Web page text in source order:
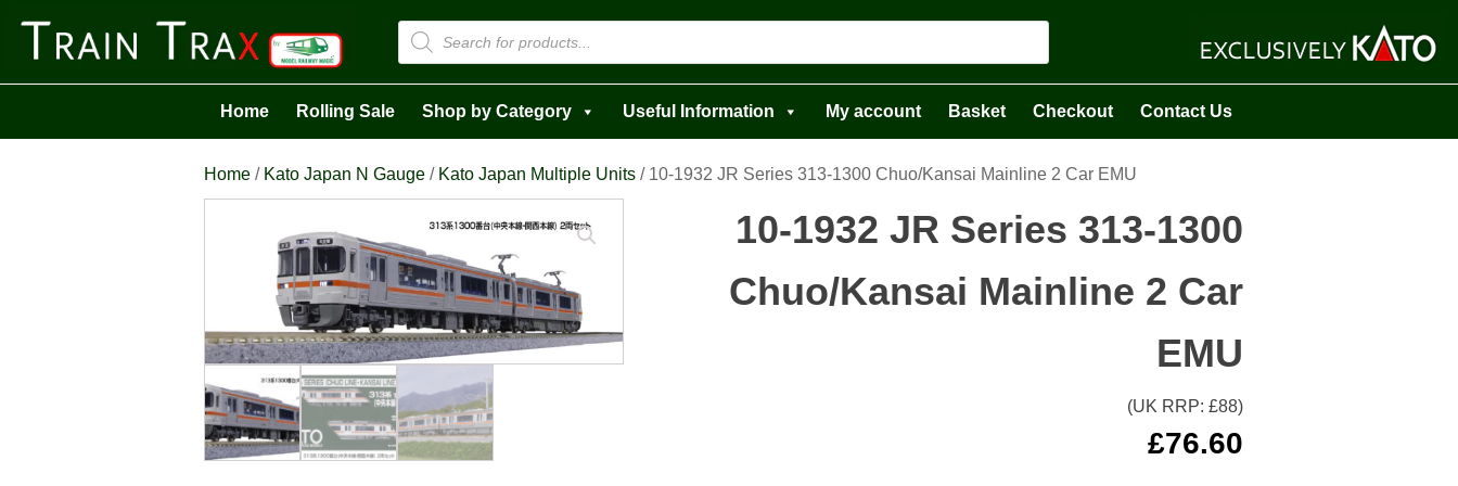
Products
search
Home Rolling Sale Shop by Category Useful Information My account Basket Checkout Contact Us
Home / Kato Japan N Gauge / Kato Japan Multiple Units / 10-1932 JR Series 313-1300 Chuo/Kansai Mainline 2 Car EMU
10-1932 JR Series 313-1300
Chuo/Kansai Mainline 2 Car
EMU
(UK RRP: £88)
£76.60